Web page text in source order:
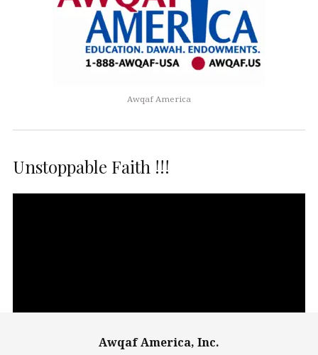
Awqaf America
Unstoppable Faith !!!
Awqaf America, Inc.